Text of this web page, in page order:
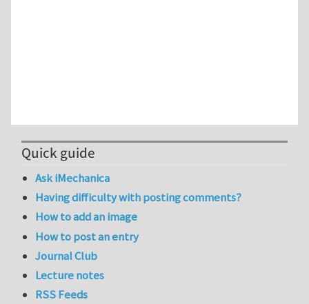
Quick guide
Ask iMechanica
Having difficulty with posting comments?
How to add an image
How to post an entry
Journal Club
Lecture notes
RSS Feeds